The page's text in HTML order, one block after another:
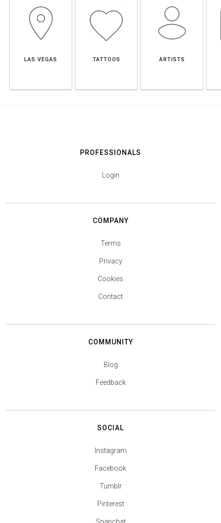
LAS VEGAS TATTOOS ARTISTS
PROFESSIONALS
Login
COMPANY
Terms
Privacy
Cookies
Contact
COMMUNITY
Blog
Feedback
SOCIAL
Instagram
Facebook
Tumblr
Pinterest